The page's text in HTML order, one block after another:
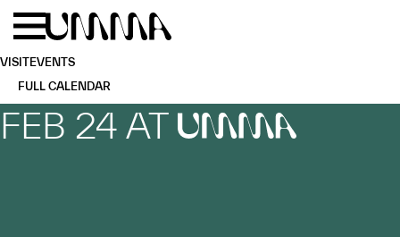
Skip to main content
VISITEVENTS
FULL CALENDAR
FEB 24 AT UMMA